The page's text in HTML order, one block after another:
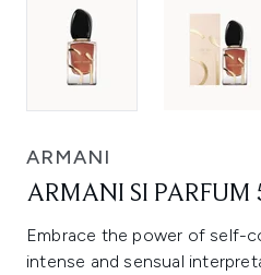
ARMANI
ARMANI SI PARFUM
Embrace the power of self-
intense and sensual